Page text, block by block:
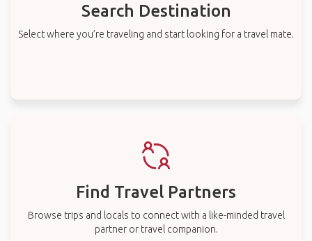
Search Destination
Select where you’re traveling and start looking for a travel mate.
Find Travel Partners
Browse trips and locals to connect with a like-minded travel
partner or travel companion.